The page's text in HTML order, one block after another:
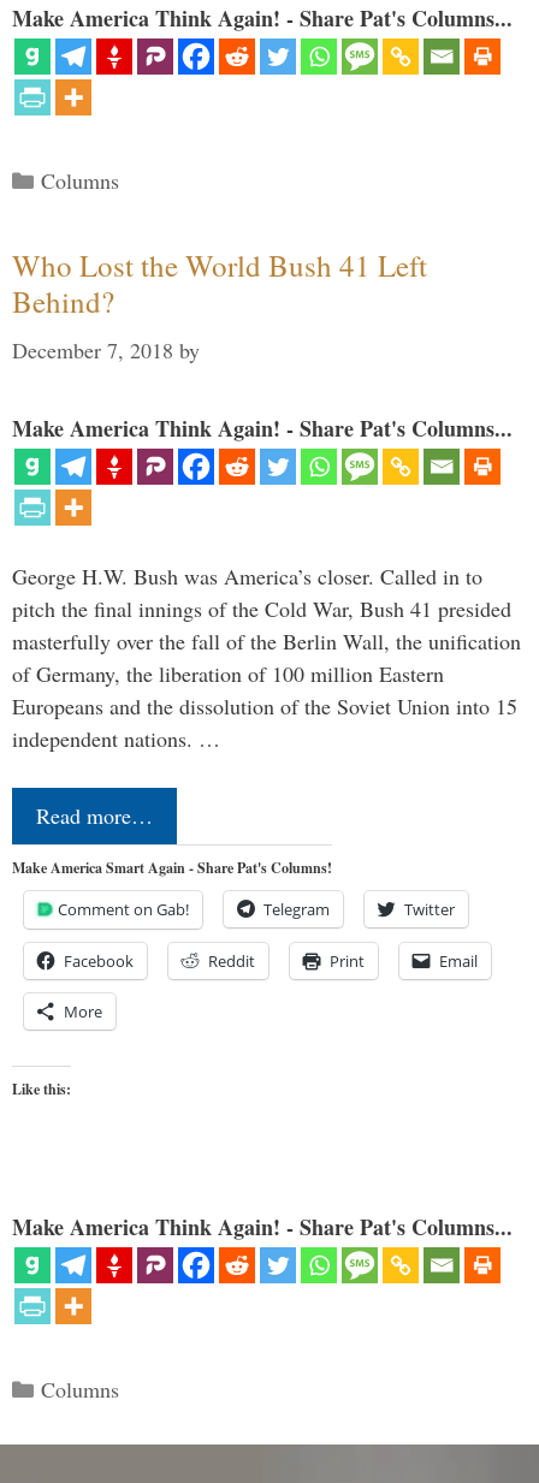
Make America Think Again! - Share Pat's Columns...
Categories
Columns
Who Lost the World Bush 41 Left
Behind?
December 7, 2018 by
Make America Think Again! - Share Pat's Columns...
George H.W. Bush was America’s closer. Called in to
pitch the final innings of the Cold War, Bush 41 presided
masterfully over the fall of the Berlin Wall, the unification
of Germany, the liberation of 100 million Eastern
Europeans and the dissolution of the Soviet Union into 15
independent nations. …
Read more…
Make America Smart Again - Share Pat's Columns!
Comment on Gab! Telegram Twitter
Facebook Reddit Print Email
More
Like this:
Make America Think Again! - Share Pat's Columns...
Categories
Columns